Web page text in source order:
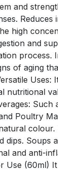
and
Reduces
high
and
process.
of aging
Uses:
nutritional
Such
Poultry
colour.
dips. Soups
and anti-
Use (60ml)